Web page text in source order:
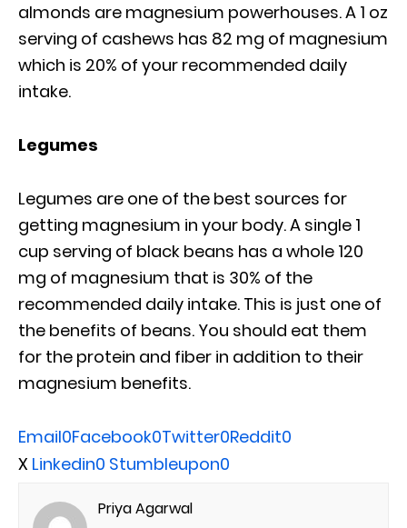
almonds are magnesium powerhouses. A 1 oz
serving of cashews has 82 mg of magnesium
which is 20% of your recommended daily
intake.
Legumes
Legumes are one of the best sources for
getting magnesium in your body. A single 1
cup serving of black beans has a whole 120
mg of magnesium that is 30% of the
recommended daily intake. This is just one of
the benefits of beans. You should eat them
for the protein and fiber in addition to their
magnesium benefits.
Email0Facebook0Twitter0Reddit0
X Linkedin0 Stumbleupon0
Priya Agarwal